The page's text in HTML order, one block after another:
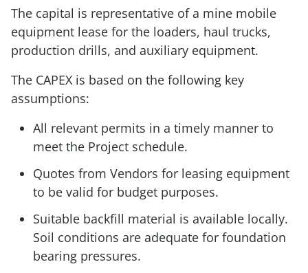
The capital is representative of a mine mobile
equipment lease for the loaders, haul trucks,
production drills, and auxiliary equipment.
The CAPEX is based on the following key
assumptions:
All relevant permits in a timely manner to
meet the Project schedule.
Quotes from Vendors for leasing equipment
to be valid for budget purposes.
Suitable backfill material is available locally.
Soil conditions are adequate for foundation
bearing pressures.